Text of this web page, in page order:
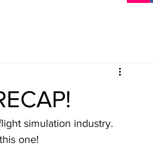
simulation industry.
one!